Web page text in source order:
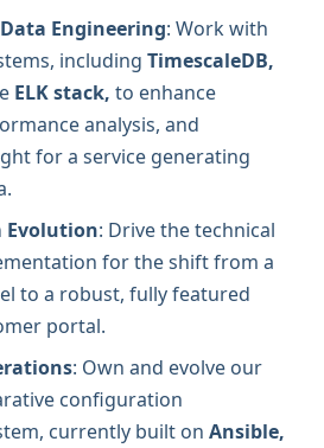
Engineering: Work with
including TimescaleDB,
ELK stack, to enhance
analysis, and
for a service generating
Evolution: Drive the technical
for the shift from a
to a robust, fully featured
portal.
: Own and evolve our
configuration
currently built on Ansible,